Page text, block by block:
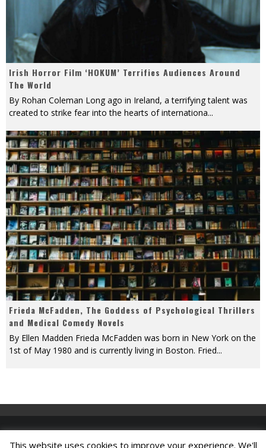
Irish Horror Film ‘HOKUM’ Terrifies Audiences Around
The World
By Rohan Coleman Long ago in Ireland, a terrifying talent was
created to strike fear into the hearts of internationa...
Frieda McFadden, The Goddess of Psychological Thrillers
and Medical Comedy Novels
By Ellen Madden Frieda McFadden was born in New York on the
1st of May 1980 and is currently living in Boston. Fried...
This website uses cookies to improve your experience. We'll